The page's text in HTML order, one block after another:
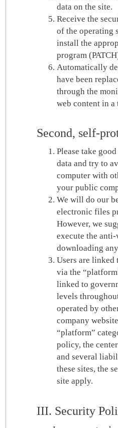
data on the site.
Receive the
of the operating
install the
program
Automatically
have been
through the
web content in a
Second, self-
Please take
data and try to
computer with
your public
We will do our
electronic files
However, we
execute the
downloading
Users are linked
via the
linked to
levels
operated by
company
“platform”
policy, the
and several
these sites, the
site apply.
III. Security